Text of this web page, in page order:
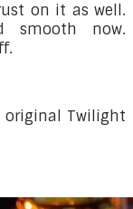
on it as well.
smooth now.
original Twilight